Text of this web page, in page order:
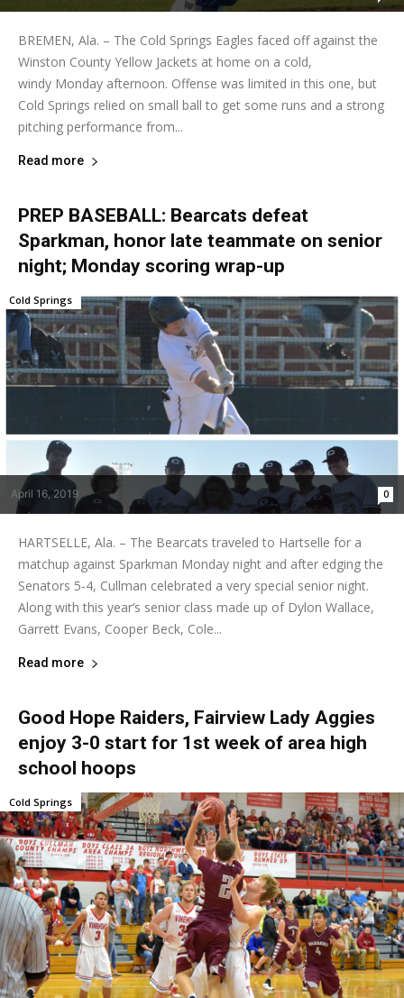
BREMEN, Ala. – The Cold Springs Eagles faced off against the
Winston County Yellow Jackets at home on a cold,
windy Monday afternoon. Offense was limited in this one, but
Cold Springs relied on small ball to get some runs and a strong
pitching performance from...
Read more
PREP BASEBALL: Bearcats defeat
Sparkman, honor late teammate on senior
night; Monday scoring wrap-up
April 16, 2019 0
Cold Springs
HARTSELLE, Ala. – The Bearcats traveled to Hartselle for a
matchup against Sparkman Monday night and after edging the
Senators 5-4, Cullman celebrated a very special senior night.
Along with this year’s senior class made up of Dylon Wallace,
Garrett Evans, Cooper Beck, Cole...
Read more
Good Hope Raiders, Fairview Lady Aggies
enjoy 3-0 start for 1st week of area high
school hoops
Cold Springs